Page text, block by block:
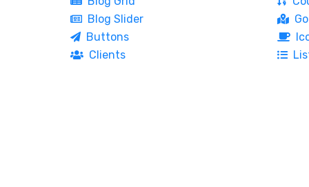
Blog Slider
Buttons
Clients